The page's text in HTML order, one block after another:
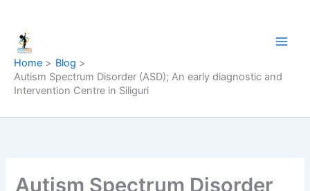
content
Home
Blog
Autism Spectrum Disorder (ASD); An early diagnostic and
Intervention Centre in Siliguri
Autism Spectrum Disorder